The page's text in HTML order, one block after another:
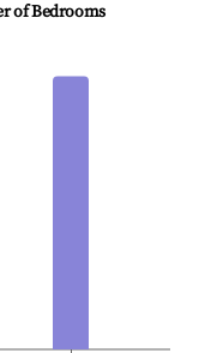
of Bedrooms